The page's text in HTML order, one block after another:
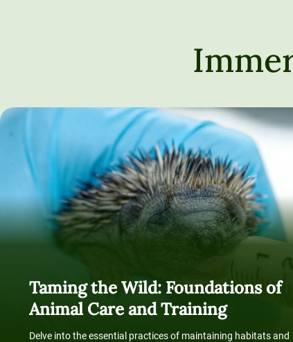
Taming the Wild: Foundations of
Animal Care and Training
Delve into the essential practices of maintaining habitats and